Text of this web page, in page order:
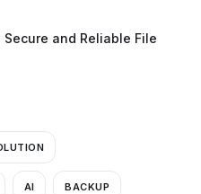
and Reliable File
AI BACKUP